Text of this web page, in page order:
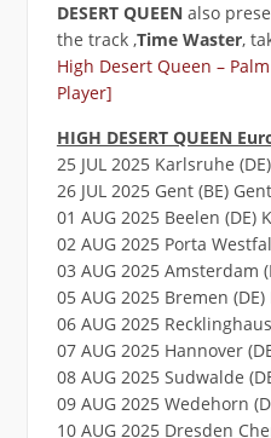
DESERT QUEEN also
the track ‚Time Waster‚
High Desert Queen –
Player]
HIGH DESERT QUEEN
25 JUL 2025 Karlsruhe
26 JUL 2025 Gent (BE)
01 AUG 2025 Beelen (DE)
02 AUG 2025 Porta
03 AUG 2025 Amsterdam
05 AUG 2025 Bremen
06 AUG 2025
07 AUG 2025 Hannover
08 AUG 2025 Sudwalde
09 AUG 2025 Wedehorn
10 AUG 2025 Dresden